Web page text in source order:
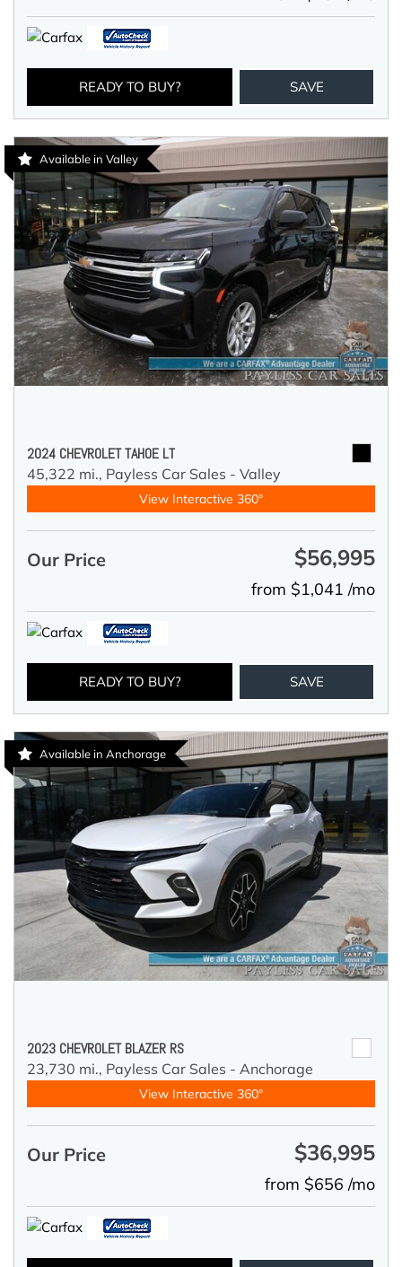
READY TO BUY? SAVE
Available in Valley
2024 CHEVROLET TAHOE LT
45,322 mi., Payless Car Sales - Valley
View Interactive 360°
Our Price $56,995
from $1,041 /mo
READY TO BUY? SAVE
Available in Anchorage
2023 CHEVROLET BLAZER RS
23,730 mi., Payless Car Sales - Anchorage
View Interactive 360°
Our Price $36,995
from $656 /mo